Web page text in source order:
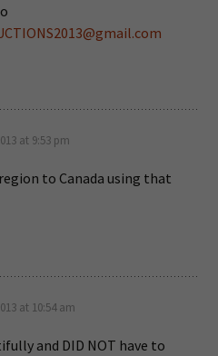
at 9:53 pm
to Canada using that
at 10:54 am
and DID NOT have to